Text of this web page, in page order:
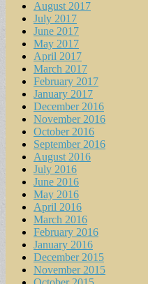
August 2017
July 2017
June 2017
May 2017
April 2017
March 2017
February 2017
January 2017
December 2016
November 2016
October 2016
September 2016
August 2016
July 2016
June 2016
May 2016
April 2016
March 2016
February 2016
January 2016
December 2015
November 2015